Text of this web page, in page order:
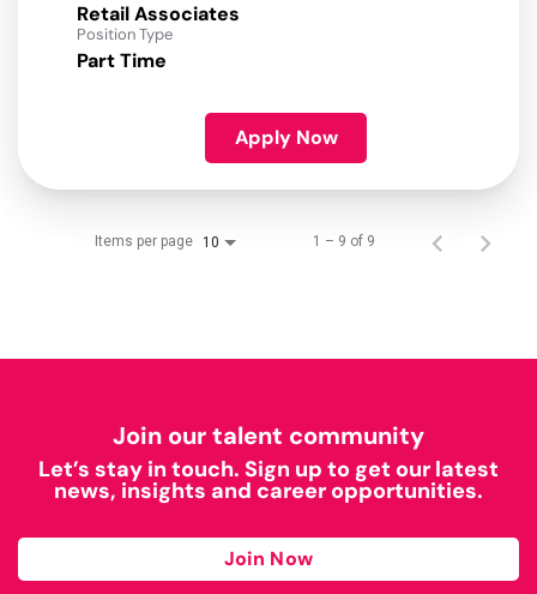
Retail Associates
Position Type
Part Time
Apply Now
Items per page 10 1 – 9 of 9
Join our talent community
Let’s stay in touch. Sign up to get our latest
news, insights and career opportunities.
Join Now